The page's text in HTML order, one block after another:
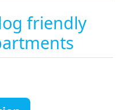
friendly